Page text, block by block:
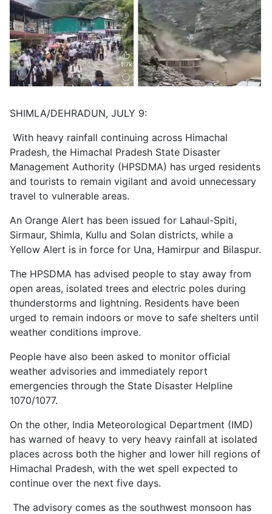
SHIMLA/DEHRADUN, JULY 9:
With heavy rainfall continuing across Himachal
Pradesh, the Himachal Pradesh State Disaster
Management Authority (HPSDMA) has urged residents
and tourists to remain vigilant and avoid unnecessary
travel to vulnerable areas.
An Orange Alert has been issued for Lahaul-Spiti,
Sirmaur, Shimla, Kullu and Solan districts, while a
Yellow Alert is in force for Una, Hamirpur and Bilaspur.
The HPSDMA has advised people to stay away from
open areas, isolated trees and electric poles during
thunderstorms and lightning. Residents have been
urged to remain indoors or move to safe shelters until
weather conditions improve.
People have also been asked to monitor official
weather advisories and immediately report
emergencies through the State Disaster Helpline
1070/1077.
On the other, India Meteorological Department (IMD)
has warned of heavy to very heavy rainfall at isolated
places across both the higher and lower hill regions of
Himachal Pradesh, with the wet spell expected to
continue over the next five days.
The advisory comes as the southwest monsoon has